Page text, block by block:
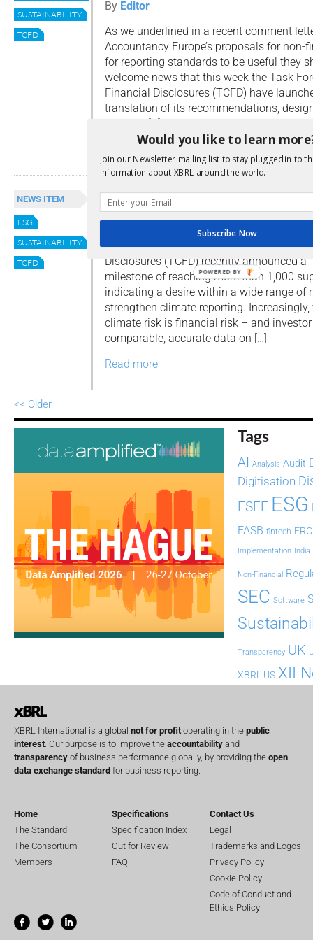
SUSTAINABILITY
TCFD
By Editor
As we underlined in a recent comment
Accountancy Europe’s proposals for
for reporting standards to be useful they
welcome news that this week the Task
Financial Disclosures (TCFD) have
translation of its recommendations,
NEWS ITEM
ESG
SUSTAINABILITY
TCFD
TCFD Support Grows
ByEditor
The Task Force for Climate-related
Disclosures (TCFD) recently announced a
milestone of reaching more than 1,000
indicating a desire within a wide range of
strengthen climate reporting.
climate risk is financial risk – and
comparable, accurate data on […]
Read more
<< Older
Tags
AI Analysis Audit
Digitisation
ESEF ESG
FASB fintech FRC
Implementation India
Non-Financial
SEC Software
Transparency UK
XBRL US XII
XBRL International is a global not for profit operating in the public
interest . Our purpose is to improve the accountability and
transparency of business performance globally, by providing the open
data exchange standard for business reporting.
Home
The Standard
The Consortium
Members
Specifications
Specification Index
Out for Review
FAQ
Contact Us
Legal
Trademarks and Logos
Privacy Policy
Cookie Policy
Code of Conduct and
Ethics Policy
Would you like to learn
Join our Newsletter mailing list to stay plugged in to
information about XBRL around the world.
Subscribe Now
POWERED BY